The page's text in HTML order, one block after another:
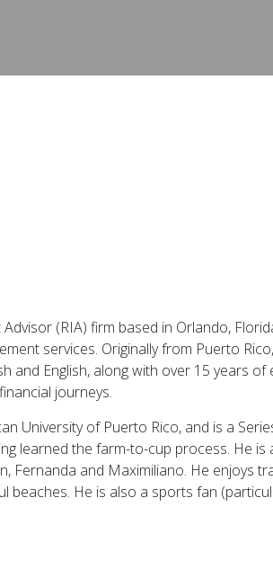
(RIA) firm based in Orlando,
services. Originally from Puerto
and English, along with over 15 years of
journeys.
University of Puerto Rico, and is a
learned the farm-to-cup process. He
Fernanda and Maximiliano. He enjoys
beaches. He is also a sports fan